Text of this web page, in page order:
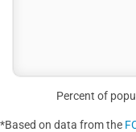
Percent of
*Based on data from the